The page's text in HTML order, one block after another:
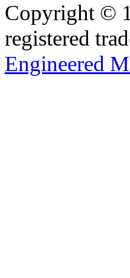
Copyright ©
registered
Engineered